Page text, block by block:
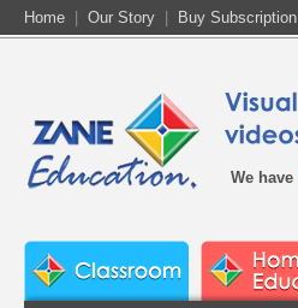
Home Our Story Buy Subscription
We have